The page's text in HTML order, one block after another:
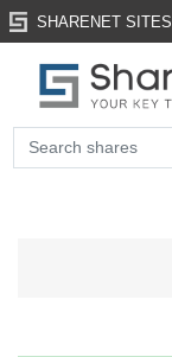
SHARENET SITES